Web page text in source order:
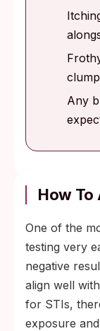
Any
How To
One of the
testing very
negative
align well
for STIs,
exposure